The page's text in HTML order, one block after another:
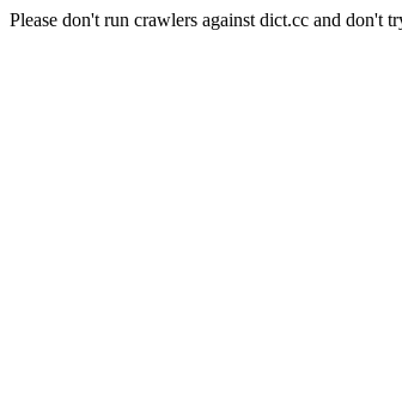
Please don't run crawlers against dict.cc and don't